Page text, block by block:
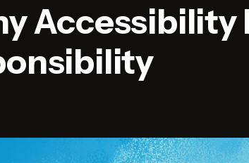
Accessibility